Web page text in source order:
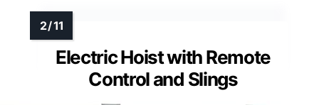
Electric Hoist with Remote
Control and Slings